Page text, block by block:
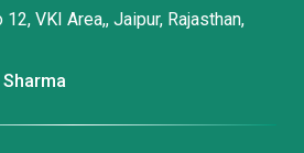
VKI Area,, Jaipur, Rajasthan,